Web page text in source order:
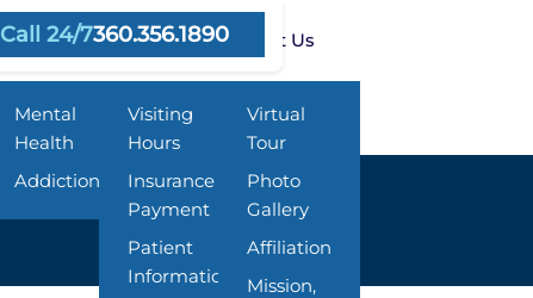
Call 24/7360.356.1890
Programs
Mental
Health
Addiction
Resources
Visiting
Hours
Insurance &
Payment
Patient
Information
About Us
Virtual
Tour
Photo
Gallery
Affiliation
Mission,